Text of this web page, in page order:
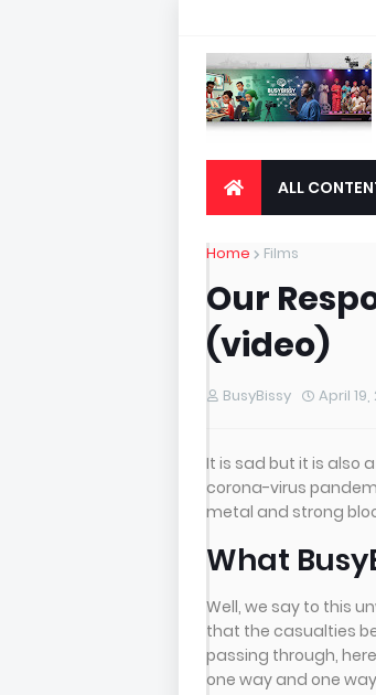
ALL
Home Films
Our
(video)
BusyBissy April 19,
It is sad but it is also
corona-virus
metal and strong
What
Well, we say to this
that the casualties
passing through,
one way and one